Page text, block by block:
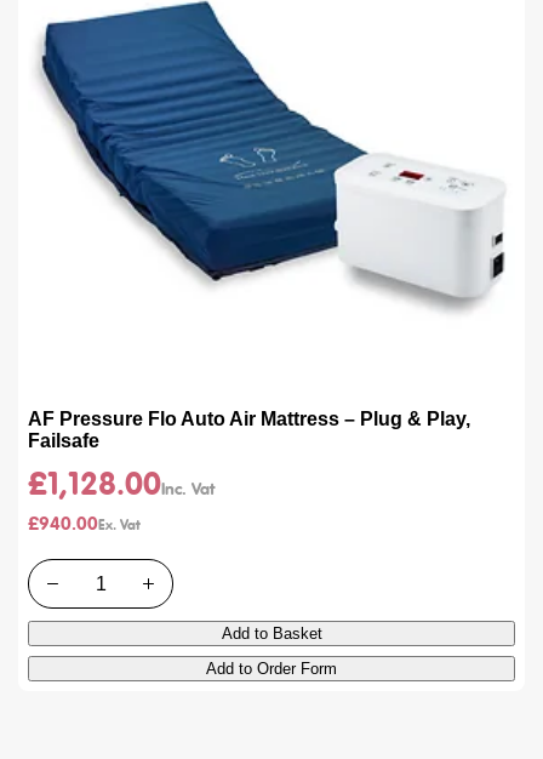
AF Pressure Flo Auto Air Mattress – Plug & Play,
Failsafe
£1,128.00
£940.00
Quantity
Add to Basket
Add to Order Form